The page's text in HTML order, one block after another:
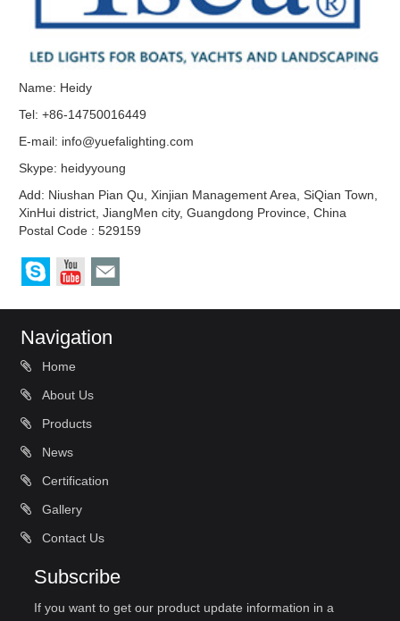
Name: Heidy
Tel: +86-14750016449
E-mail: info@yuefalighting.com
Skype: heidyyoung
Add: Niushan Pian Qu, Xinjian Management Area, SiQian Town,
XinHui district, JiangMen city, Guangdong Province, China
Postal Code : 529159
Navigation
Home
About Us
Products
News
Certification
Gallery
Contact Us
Subscribe
If you want to get our product update information in a